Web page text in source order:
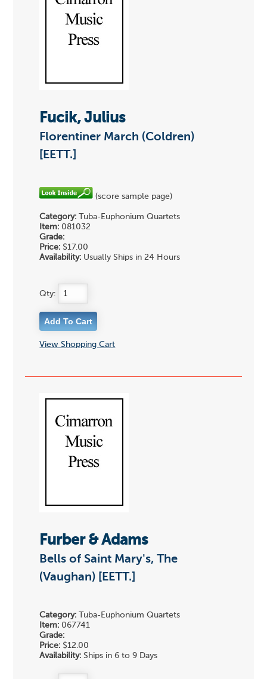
Fucik, Julius
Florentiner March (Coldren)
[EETT.]
(score sample page)
Category: Tuba-Euphonium Quartets
Item: 081032
Grade:
Price: $17.00
Availability: Usually Ships in 24 Hours
Qty:
View Shopping Cart
Furber & Adams
Bells of Saint Mary's, The
(Vaughan) [EETT.]
Category: Tuba-Euphonium Quartets
Item: 067741
Grade:
Price: $12.00
Availability: Ships in 6 to 9 Days